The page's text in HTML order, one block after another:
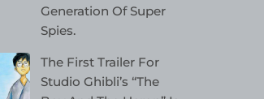
Generation Of Super
Spies.
The First Trailer For
Studio Ghibli’s “The